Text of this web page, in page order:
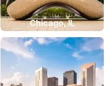
Chicago, IL